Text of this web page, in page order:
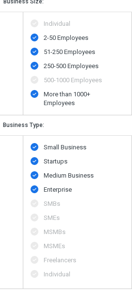
Business Size:
Individual
2-50 Employees
51-250 Employees
250-500 Employees
500​-​1000 Employees
More than 1000+
Employees
Business Type:
Small Business
Startups
Medium Business
Enterprise
SMBs
SMEs
MSMBs
MSMEs
Freelancers
Individual